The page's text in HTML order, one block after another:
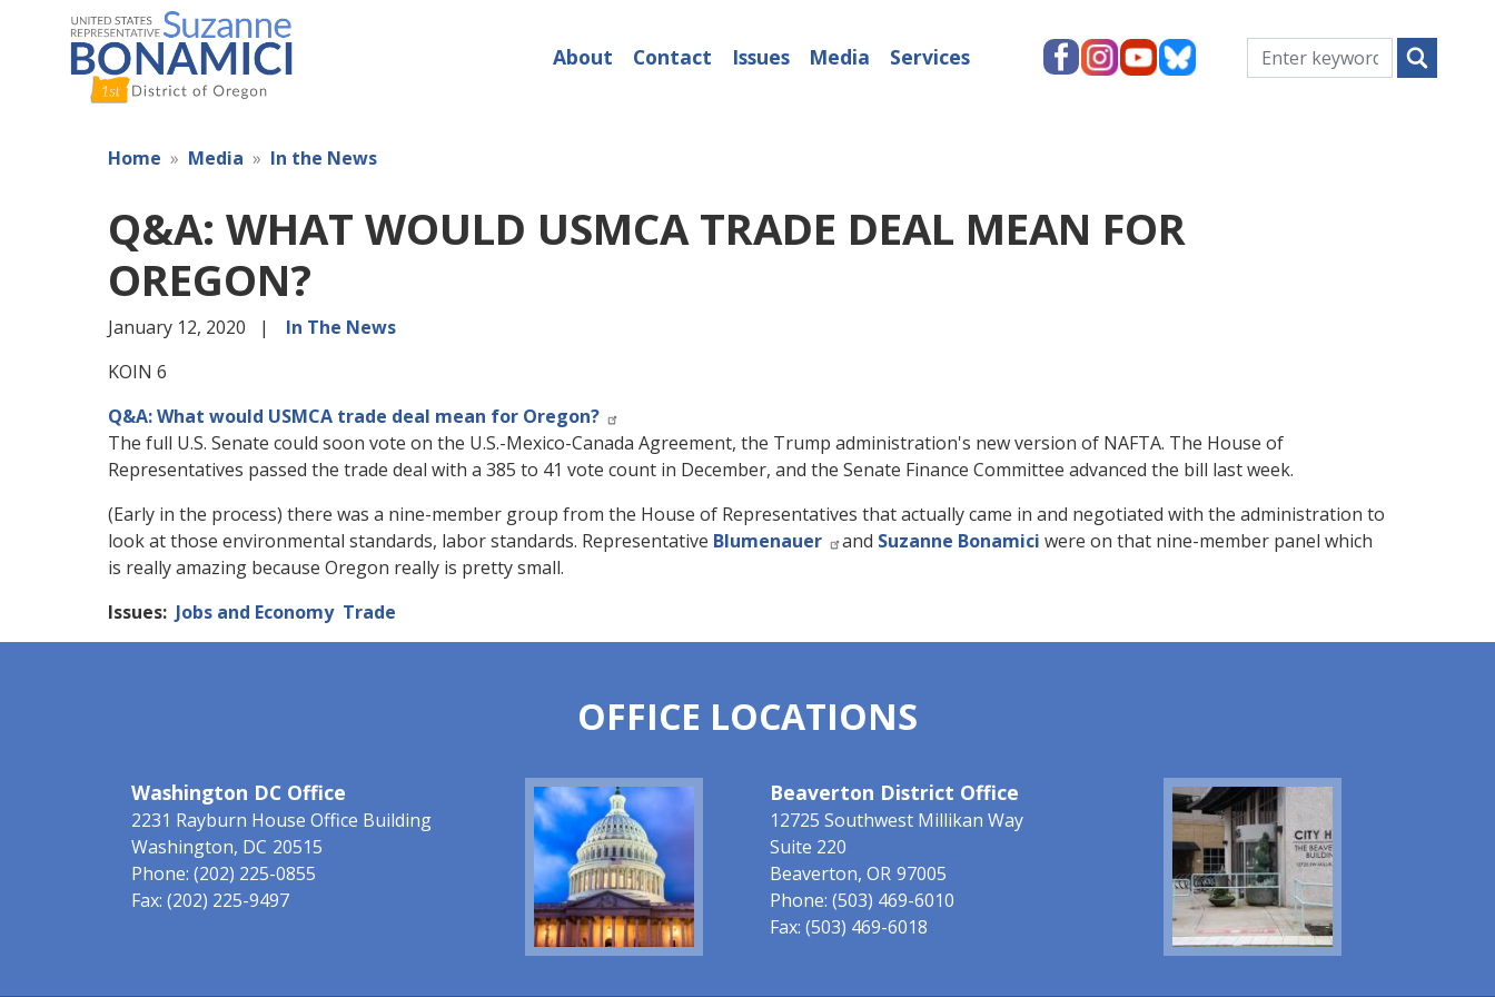
About Contact Issues Media Services
Home Media In the News
Q&A: WHAT WOULD USMCA TRADE DEAL MEAN FOR
OREGON?
January 12, 2020
In The News
KOIN 6
Q&A: What would USMCA trade deal mean for Oregon?
The full U.S. Senate could soon vote on the U.S.-Mexico-Canada Agreement, the Trump administration's new version of NAFTA. The House of
Representatives passed the trade deal with a 385 to 41 vote count in December, and the Senate Finance Committee advanced the bill last week.
(Early in the process) there was a nine-member group from the House of Representatives that actually came in and negotiated with the administration to
look at those environmental standards, labor standards. Representative Blumenauer and Suzanne Bonamici were on that nine-member panel which
is really amazing because Oregon really is pretty small.
Issues: Jobs and Economy Trade
OFFICE LOCATIONS
Image
Washington DC Office
2231 Rayburn House Office Building
Washington, DC20515
Phone: (202) 225-0855
Fax: (202) 225-9497
Image
Beaverton District Office
12725 Southwest Millikan Way
Suite 220
Beaverton, OR97005
Phone: (503) 469-6010
Fax: (503) 469-6018